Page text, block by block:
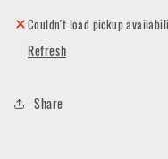
Collection
Couldn't load pickup
Refresh
Share